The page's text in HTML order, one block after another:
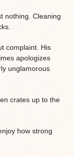
nothing. Cleaning
complaint. His
apologizes
unglamorous
crates up to the
how strong